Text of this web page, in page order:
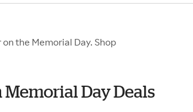
the Memorial Day. Shop
Day Deals